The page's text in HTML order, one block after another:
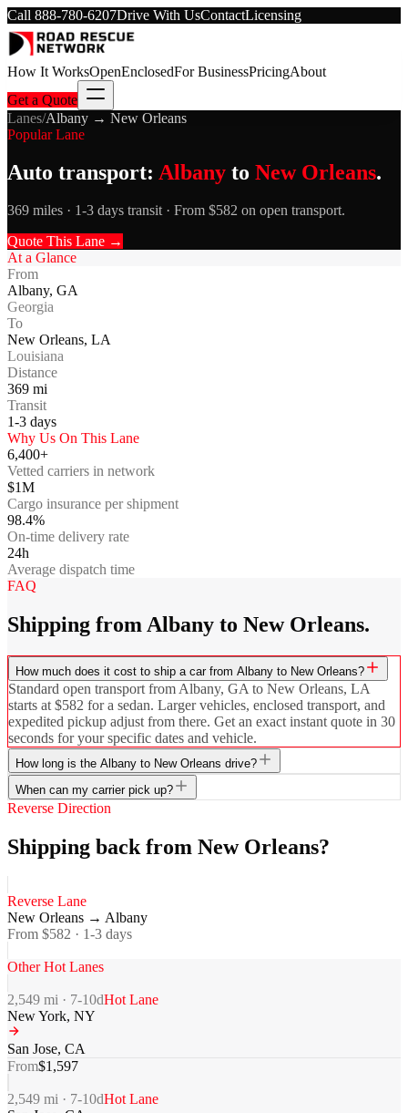
Call 888-780-6207Drive With UsContactLicensing
How It WorksOpenEnclosedFor BusinessPricingAbout
Get a Quote
Lanes/Albany → New Orleans
Popular Lane
Auto transport: Albany to New Orleans.
369 miles · 1-3 days transit · From $582 on open transport.
Quote This Lane →
At a Glance
From
Albany, GA
Georgia
To
New Orleans, LA
Louisiana
Distance
369 mi
Transit
1-3 days
Why Us On This Lane
6,400+
Vetted carriers in network
$1M
Cargo insurance per shipment
98.4%
On-time delivery rate
24h
Average dispatch time
FAQ
Shipping from Albany to New Orleans.
How much does it cost to ship a car from Albany to New Orleans?
Standard open transport from Albany, GA to New Orleans, LA
starts at $582 for a sedan. Larger vehicles, enclosed transport, and
expedited pickup adjust from there. Get an exact instant quote in 30
seconds for your specific dates and vehicle.
How long is the Albany to New Orleans drive?
When can my carrier pick up?
Reverse Direction
Shipping back from New Orleans?
Reverse Lane
New Orleans → Albany
From $582 · 1-3 days
Other Hot Lanes
2,549 mi · 7-10dHot Lane
New York, NY
San Jose, CA
From$1,597
2,549 mi · 7-10dHot Lane